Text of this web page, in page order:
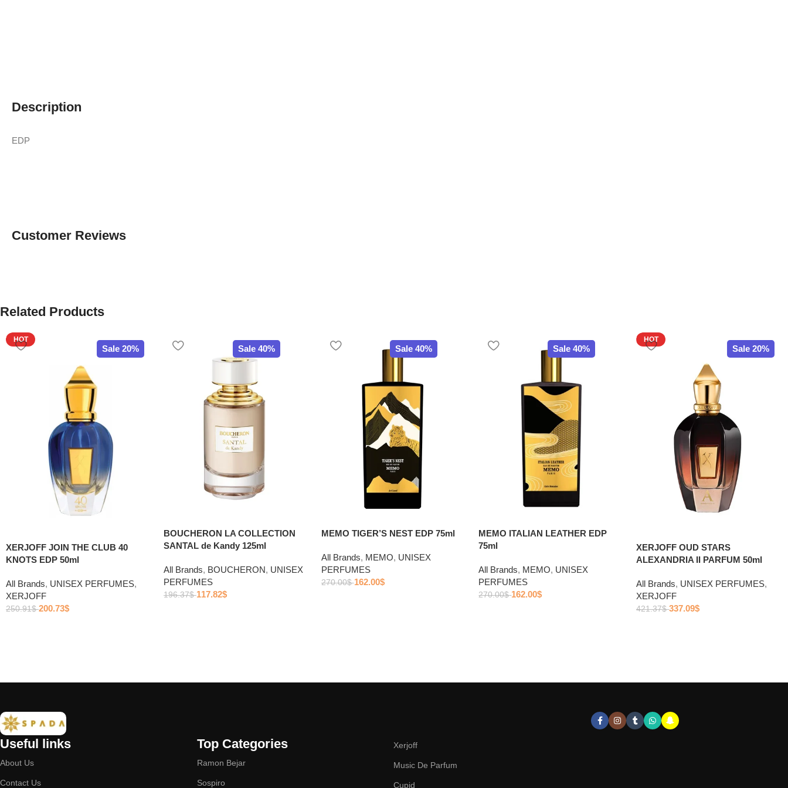
Description
EDP
Customer Reviews
Related Products
Sale 20%
HOT
XERJOFF JOIN THE CLUB 40
KNOTS EDP 50ml
All Brands, UNISEX PERFUMES,
XERJOFF
250.91$ 200.73$
Sale 40%
BOUCHERON LA COLLECTION
SANTAL de Kandy 125ml
All Brands, BOUCHERON, UNISEX
PERFUMES
196.37$ 117.82$
Sale 40%
MEMO TIGER’S NEST EDP 75ml
All Brands, MEMO, UNISEX
PERFUMES
270.00$ 162.00$
Sale 40%
MEMO ITALIAN LEATHER EDP
75ml
All Brands, MEMO, UNISEX
PERFUMES
270.00$ 162.00$
Sale 20%
HOT
XERJOFF OUD STARS
ALEXANDRIA II PARFUM 50ml
All Brands, UNISEX PERFUMES,
XERJOFF
421.37$ 337.09$
Useful links
About Us
Contact Us
Top Categories
Ramon Bejar
Sospiro
Xerjoff
Music De Parfum
Cupid